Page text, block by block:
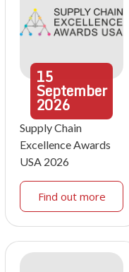
15
September
2026
Supply Chain
Excellence Awards
USA 2026
Find out more